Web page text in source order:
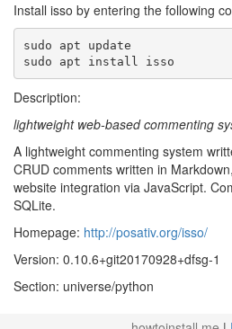
Install isso by entering the following
sudo apt update
sudo apt install isso
Description:
lightweight web-based commenting
A lightweight commenting system
CRUD comments written in
website integration via JavaScript.
SQLite.
Homepage: http://posativ.org/isso/
Version: 0.10.6+git20170928+dfsg-1
Section: universe/python